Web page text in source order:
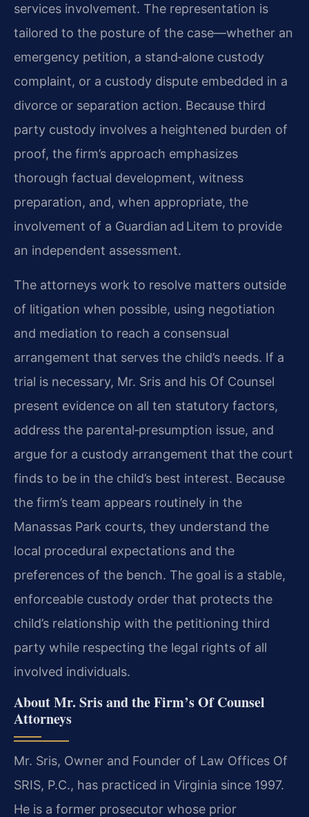
services involvement. The representation is
tailored to the posture of the case—whether an
emergency petition, a stand‑alone custody
complaint, or a custody dispute embedded in a
divorce or separation action. Because third
party custody involves a heightened burden of
proof, the firm’s approach emphasizes
thorough factual development, witness
preparation, and, when appropriate, the
involvement of a Guardian ad Litem to provide
an independent assessment.
The attorneys work to resolve matters outside
of litigation when possible, using negotiation
and mediation to reach a consensual
arrangement that serves the child’s needs. If a
trial is necessary, Mr. Sris and his Of Counsel
present evidence on all ten statutory factors,
address the parental‑presumption issue, and
argue for a custody arrangement that the court
finds to be in the child’s best interest. Because
the firm’s team appears routinely in the
Manassas Park courts, they understand the
local procedural expectations and the
preferences of the bench. The goal is a stable,
enforceable custody order that protects the
child’s relationship with the petitioning third
party while respecting the legal rights of all
involved individuals.
About Mr. Sris and the Firm’s Of Counsel
Attorneys
Mr. Sris, Owner and Founder of Law Offices Of
SRIS, P.C., has practiced in Virginia since 1997.
He is a former prosecutor whose prior